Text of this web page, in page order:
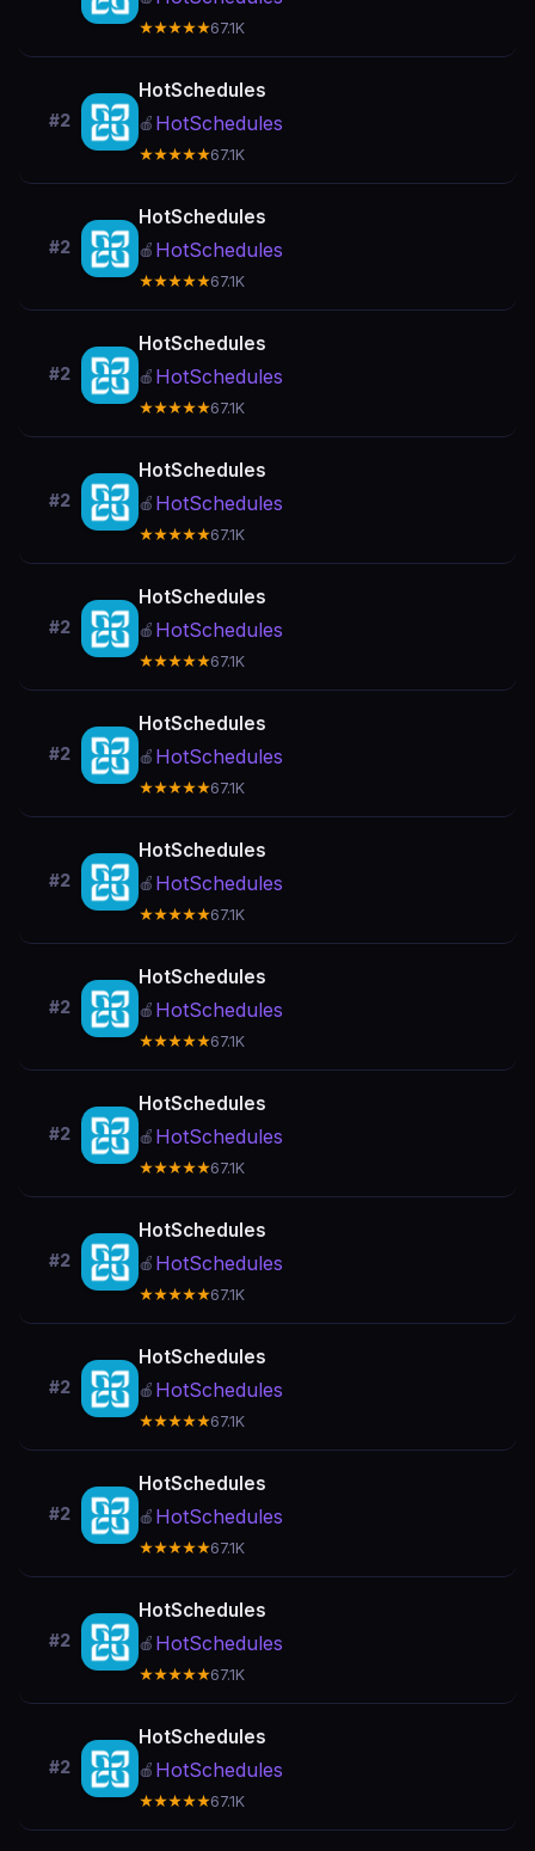
★★★★★67.1K
#2
HotSchedules
🍎 HotSchedules
★★★★★67.1K
#2
HotSchedules
🍎 HotSchedules
★★★★★67.1K
#2
HotSchedules
🍎 HotSchedules
★★★★★67.1K
#2
HotSchedules
🍎 HotSchedules
★★★★★67.1K
#2
HotSchedules
🍎 HotSchedules
★★★★★67.1K
#2
HotSchedules
🍎 HotSchedules
★★★★★67.1K
#2
HotSchedules
🍎 HotSchedules
★★★★★67.1K
#2
HotSchedules
🍎 HotSchedules
★★★★★67.1K
#2
HotSchedules
🍎 HotSchedules
★★★★★67.1K
#2
HotSchedules
🍎 HotSchedules
★★★★★67.1K
#2
HotSchedules
🍎 HotSchedules
★★★★★67.1K
#2
HotSchedules
🍎 HotSchedules
★★★★★67.1K
#2
HotSchedules
🍎 HotSchedules
★★★★★67.1K
#2
HotSchedules
🍎 HotSchedules
★★★★★67.1K